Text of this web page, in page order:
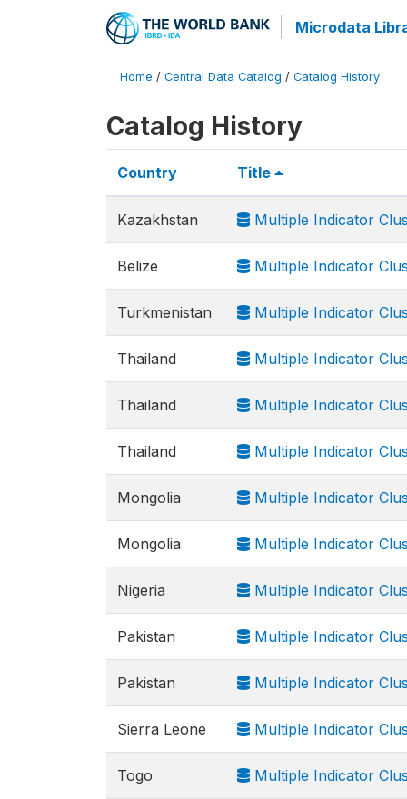
Microdata
Home / Central Data Catalog / Catalog History
Catalog History
Country Title
Kazakhstan Multiple Indicator
Belize Multiple Indicator
Turkmenistan Multiple Indicator
Thailand Multiple Indicator
Thailand Multiple Indicator
Thailand Multiple Indicator
Mongolia Multiple Indicator
Mongolia Multiple Indicator
Nigeria Multiple Indicator
Pakistan Multiple Indicator
Pakistan Multiple Indicator
Sierra Leone Multiple Indicator
Togo Multiple Indicator